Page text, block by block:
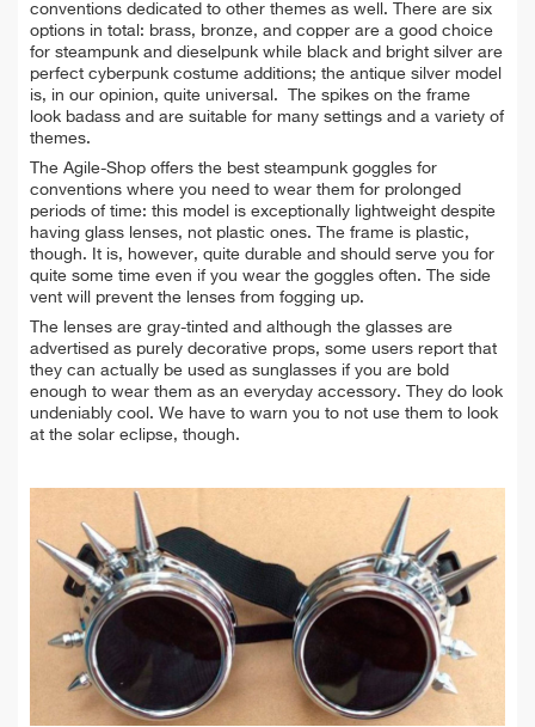
conventions dedicated to other themes as well. There are six
options in total: brass, bronze, and copper are a good choice
for steampunk and dieselpunk while black and bright silver are
perfect cyberpunk costume additions; the antique silver model
is, in our opinion, quite universal. The spikes on the frame
look badass and are suitable for many settings and a variety of
themes.
The Agile-Shop offers the best steampunk goggles for
conventions where you need to wear them for prolonged
periods of time: this model is exceptionally lightweight despite
having glass lenses, not plastic ones. The frame is plastic,
though. It is, however, quite durable and should serve you for
quite some time even if you wear the goggles often. The side
vent will prevent the lenses from fogging up.
The lenses are gray-tinted and although the glasses are
advertised as purely decorative props, some users report that
they can actually be used as sunglasses if you are bold
enough to wear them as an everyday accessory. They do look
undeniably cool. We have to warn you to not use them to look
at the solar eclipse, though.